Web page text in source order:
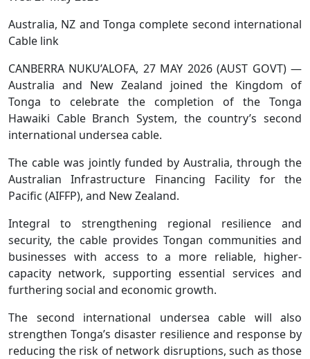
Australia, NZ and Tonga complete second international
Cable link
CANBERRA NUKU’ALOFA, 27 MAY 2026 (AUST GOVT) —
Australia and New Zealand joined the Kingdom of
Tonga to celebrate the completion of the Tonga
Hawaiki Cable Branch System, the country’s second
international undersea cable.
The cable was jointly funded by Australia, through the
Australian Infrastructure Financing Facility for the
Pacific (AIFFP), and New Zealand.
Integral to strengthening regional resilience and
security, the cable provides Tongan communities and
businesses with access to a more reliable, higher-
capacity network, supporting essential services and
furthering social and economic growth.
The second international undersea cable will also
strengthen Tonga’s disaster resilience and response by
reducing the risk of network disruptions, such as those